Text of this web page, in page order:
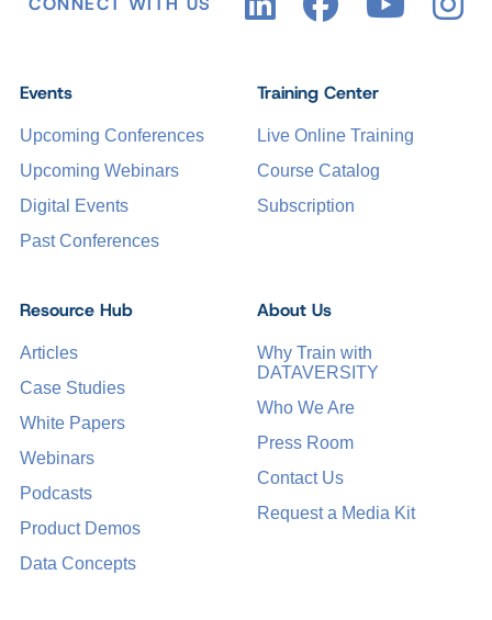
Events
Upcoming Conferences
Upcoming Webinars
Digital Events
Past Conferences
Training Center
Live Online Training
Course Catalog
Subscription
Resource Hub
Articles
Case Studies
White Papers
Webinars
Podcasts
Product Demos
Data Concepts
About Us
Why Train with
DATAVERSITY
Who We Are
Press Room
Contact Us
Request a Media Kit